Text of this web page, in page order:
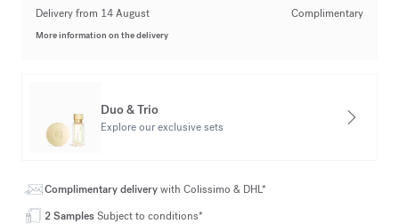
Delivery from 14 August Complimentary
More information on the delivery
Duo & Trio
Explore our exclusive sets
Complimentary deliverywith Colissimo & DHL*
2 SamplesSubject to conditions*